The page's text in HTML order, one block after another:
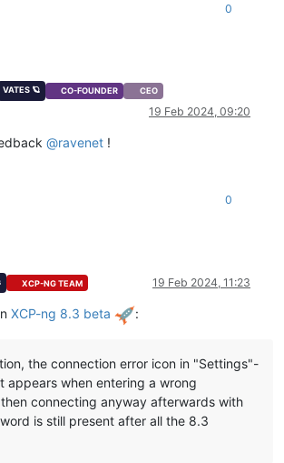
0
VATES 🪐 CO-FOUNDER CEO
19 Feb 2024, 09:20
@ravenet !
0
XCP-NG TEAM 19 Feb 2024, 11:23
XCP-ng 8.3 beta :
the connection error icon in "Settings"-
appears when entering a wrong
connecting anyway afterwards with
is still present after all the 8.3